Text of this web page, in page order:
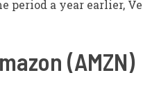
a year earlier,
(AMZN)